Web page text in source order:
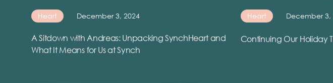
Heart December 3, 2024
A Sitdown with Andreas: Unpacking SynchHeart and
What It Means for Us at Synch
Heart December 3,
Continuing Our Holiday